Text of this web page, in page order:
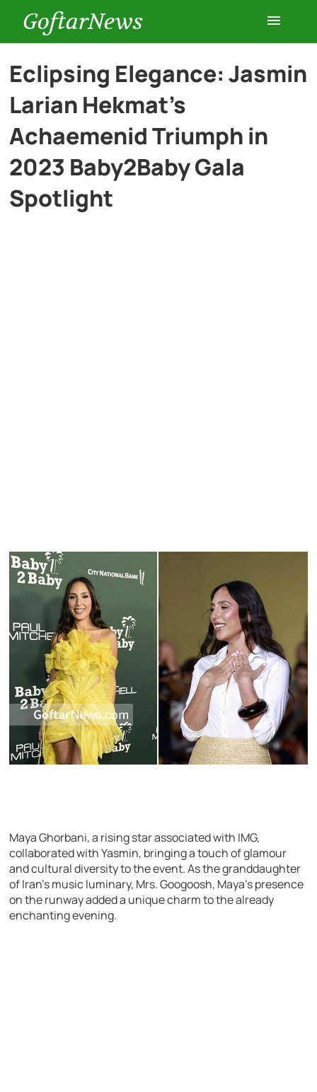
GoftarNews
Entertainment
Cars
History
Eclipsing Elegance: Jasmin
Larian Hekmat’s
Achaemenid Triumph in
2023 Baby2Baby Gala
Spotlight
Maya Ghorbani, a rising star associated with IMG,
collaborated with Yasmin, bringing a touch of glamour
and cultural diversity to the event. As the granddaughter
of Iran’s music luminary, Mrs. Googoosh, Maya’s presence
on the runway added a unique charm to the already
enchanting evening.